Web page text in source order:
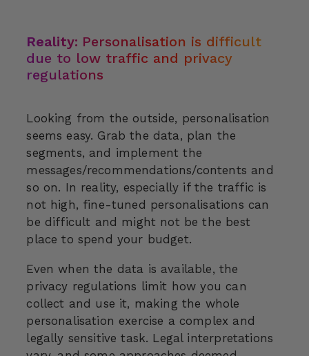
Reality: Personalisation is difficult
due to low traffic and privacy
regulations
Looking from the outside, personalisation
seems easy. Grab the data, plan the
segments, and implement the
messages/recommendations/contents and
so on. In reality, especially if the traffic is
not high, fine-tuned personalisations can
be difficult and might not be the best
place to spend your budget.
Even when the data is available, the
privacy regulations limit how you can
collect and use it, making the whole
personalisation exercise a complex and
legally sensitive task. Legal interpretations